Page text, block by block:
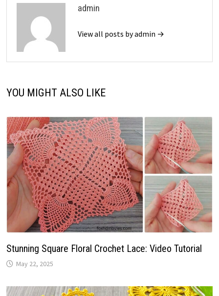
admin
View all posts by admin →
YOU MIGHT ALSO LIKE
Stunning Square Floral Crochet Lace: Video Tutorial
May 22, 2025